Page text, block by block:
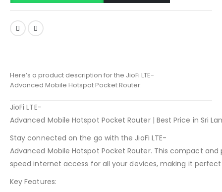
Here’s a product description for the JioFi LTE-
Advanced Mobile Hotspot Pocket Router:
JioFi LTE-
Advanced Mobile Hotspot Pocket Router | Best Price in Sri
Stay connected on the go with the JioFi LTE-
Advanced Mobile Hotspot Pocket Router. This compact
speed internet access for all your devices, making it perfect
Key Features: